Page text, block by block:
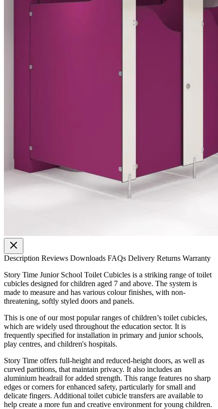
Description Reviews Downloads FAQs Delivery Returns Warranty
Story Time Junior School Toilet Cubicles is a striking range of toilet
cubicles designed for children aged 7 and above. The system is
made to measure and has various colour finishes, with non-
threatening, softly styled doors and panels.
This is one of our most popular ranges of children’s toilet cubicles,
which are widely used throughout the education sector. It is
frequently specified for installation in primary and junior schools,
play centres, and children's hospitals.
Story Time offers full-height and reduced-height doors, as well as
curved partitions, that maintain privacy. It also includes an
aluminium headrail for added strength. This range features no sharp
edges or corners for enhanced safety, particularly for small and
delicate fingers. Additional toilet cubicle transfers are available to
help create a more fun and creative environment for young children.